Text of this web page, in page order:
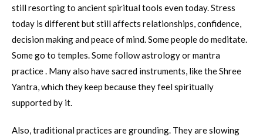
still resorting to ancient spiritual tools even today. Stress
today is different but still affects relationships, confidence,
decision making and peace of mind. Some people do meditate.
Some go to temples. Some follow astrology or mantra
practice . Many also have sacred instruments, like the Shree
Yantra, which they keep because they feel spiritually
supported by it.
Also, traditional practices are grounding. They are slowing